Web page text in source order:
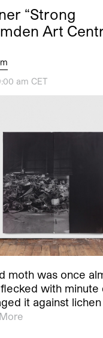
“Strong
Art
am CET
moth was once
with minute
it against